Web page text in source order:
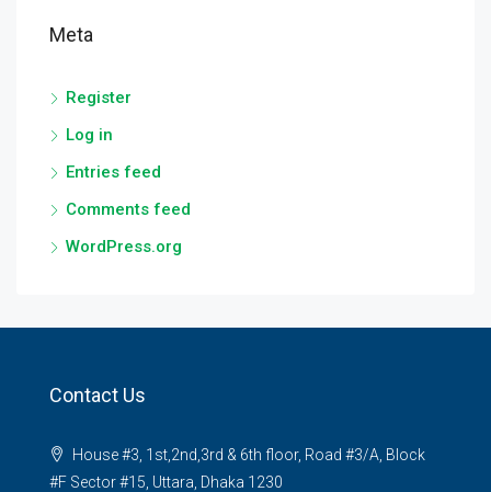
Meta
Register
Log in
Entries feed
Comments feed
WordPress.org
Contact Us
House #3, 1st,2nd,3rd & 6th floor, Road #3/A, Block
#F Sector #15, Uttara, Dhaka 1230